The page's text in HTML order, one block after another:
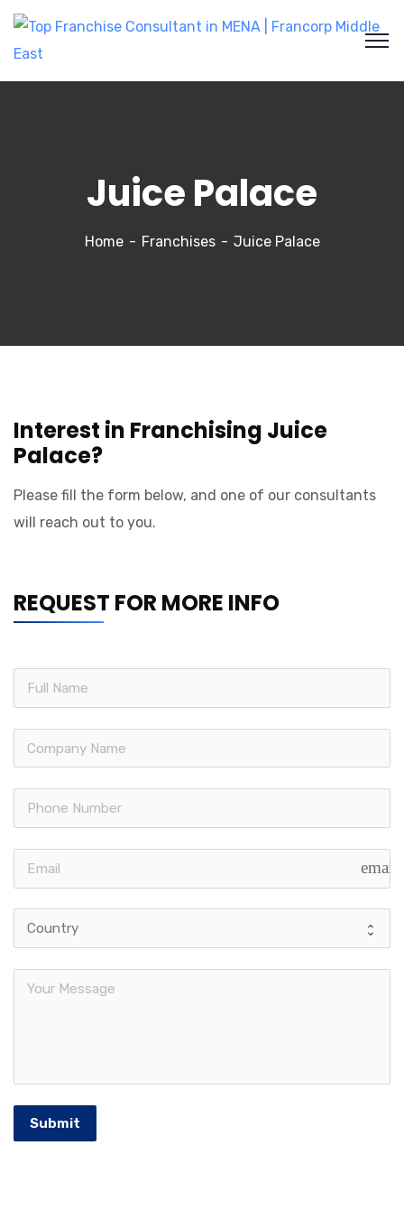
Juice Palace
Home Franchises Juice Palace
Interest in Franchising Juice
Palace?
Please fill the form below, and one of our consultants
will reach out to you.
REQUEST FOR MORE INFO
email
Submit